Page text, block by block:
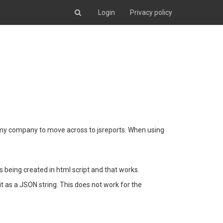
Login Privacy policy
company to move across to jsreports. When using
created in html script and that works.
as a JSON string. This does not work for the